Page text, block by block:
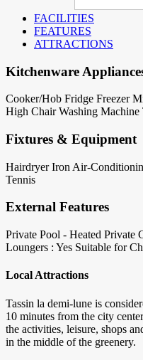
FACILITIES
FEATURES
ATTRACTIONS
Kitchenware
Cooker/Hob Fridge Freezer
High Chair Washing Machine
Fixtures & Equipment
Hairdryer Iron Air-
Tennis
External Features
Private Pool - Heated Private
Loungers : Yes Suitable for
Local Attractions
Tassin la demi-lune is
10 minutes from the city
the activities, leisure, shops
in the middle of the greenery.